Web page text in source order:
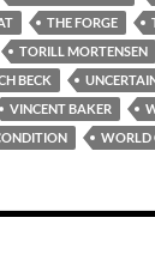
THE FORGE
TORILL MORTENSEN
BECK
VINCENT BAKER
WORLD